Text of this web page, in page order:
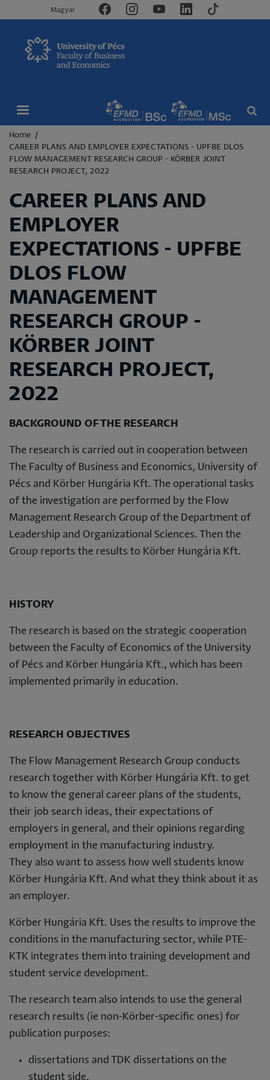
Magyar
Breadcrumb
Home
CAREER PLANS AND EMPLOYER EXPECTATIONS - UPFBE DLOS
FLOW MANAGEMENT RESEARCH GROUP - KÖRBER JOINT
RESEARCH PROJECT, 2022
CAREER PLANS AND
EMPLOYER
EXPECTATIONS - UPFBE
DLOS FLOW
MANAGEMENT
RESEARCH GROUP -
KÖRBER JOINT
RESEARCH PROJECT,
2022
BACKGROUND OF THE RESEARCH
The research is carried out in cooperation between
The Faculty of Business and Economics, University of
Pécs and Körber Hungária Kft. The operational tasks
of the investigation are performed by the Flow
Management Research Group of the Department of
Leadership and Organizational Sciences. Then the
Group reports the results to Körber Hungária Kft.
HISTORY
The research is based on the strategic cooperation
between the Faculty of Economics of the University
of Pécs and Körber Hungária Kft., which has been
implemented primarily in education.
RESEARCH OBJECTIVES
The Flow Management Research Group conducts
research together with Körber Hungária Kft. to get
to know the general career plans of the students,
their job search ideas, their expectations of
employers in general, and their opinions regarding
employment in the manufacturing industry.
They also want to assess how well students know
Körber Hungária Kft. And what they think about it as
an employer.
Körber Hungária Kft. Uses the results to improve the
conditions in the manufacturing sector, while PTE-
KTK integrates them into training development and
student service development.
The research team also intends to use the general
research results (ie non-Körber-specific ones) for
publication purposes:
dissertations and TDK dissertations on the
student side,